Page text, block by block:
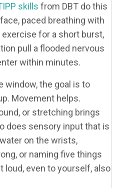
skills from DBT do this
paced breathing with
exercise for a short burst,
pull a flooded nervous
within minutes.
window, the goal is to
Movement helps.
or stretching brings
does sensory input that is
on the wrists,
or naming five things
loud, even to yourself, also